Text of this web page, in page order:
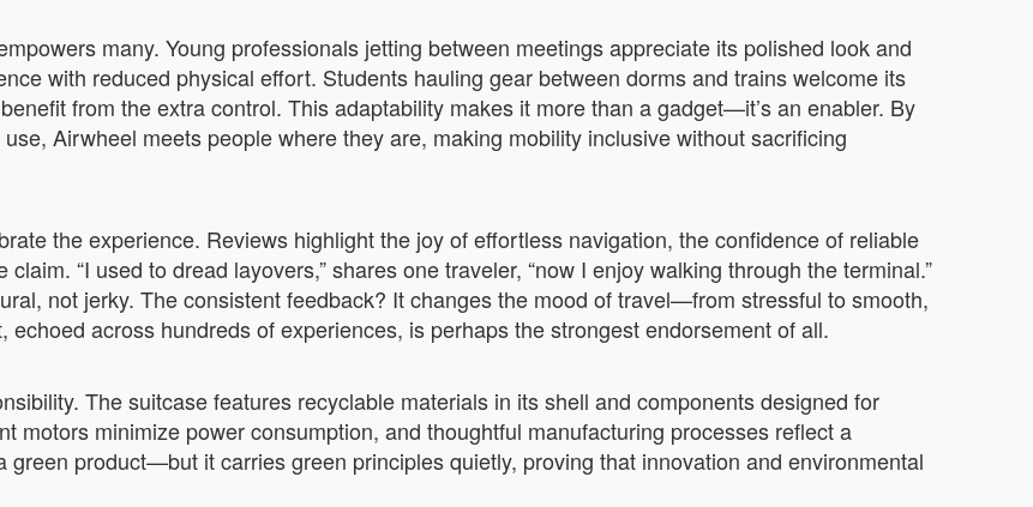
many. Young professionals jetting between meetings appreciate its polished look and
with reduced physical effort. Students hauling gear between dorms and trains welcome its
from the extra control. This adaptability makes it more than a gadget—it’s an enabler. By
Airwheel meets people where they are, making mobility inclusive without sacrificing
the experience. Reviews highlight the joy of effortless navigation, the confidence of reliable
“I used to dread layovers,” shares one traveler, “now I enjoy walking through the terminal.”
not jerky. The consistent feedback? It changes the mood of travel—from stressful to smooth,
across hundreds of experiences, is perhaps the strongest endorsement of all.
The suitcase features recyclable materials in its shell and components designed for
motors minimize power consumption, and thoughtful manufacturing processes reflect a
green product—but it carries green principles quietly, proving that innovation and environmental